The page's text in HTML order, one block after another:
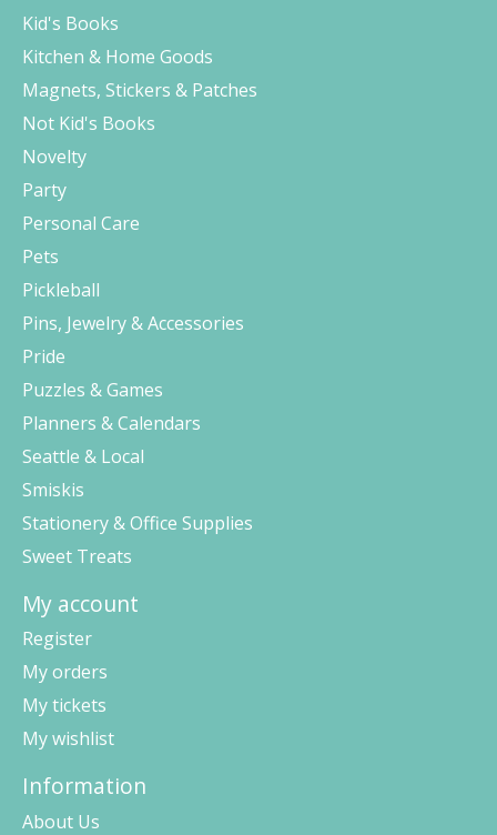
Kid's Books
Kitchen & Home Goods
Magnets, Stickers & Patches
Not Kid's Books
Novelty
Party
Personal Care
Pets
Pickleball
Pins, Jewelry & Accessories
Pride
Puzzles & Games
Planners & Calendars
Seattle & Local
Smiskis
Stationery & Office Supplies
Sweet Treats
My account
Register
My orders
My tickets
My wishlist
Information
About Us